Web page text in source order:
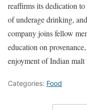
reaffirms its dedication
of underage drinking,
company joins fellow
education on
enjoyment of Indian
Categories: Food